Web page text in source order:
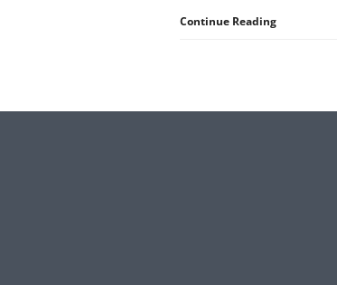
Continue ReadingCounter-